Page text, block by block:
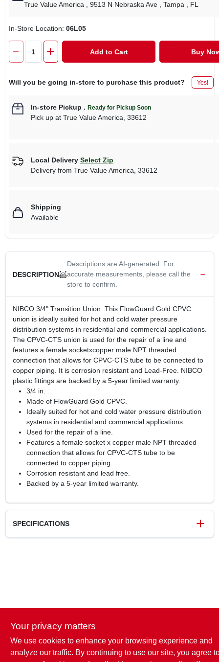
True Value America
, 9513 N Nebraska Ave , Tampa , FL
In-Store Location: 06L05
Add to Cart Buy
Will you be going in-store to purchase this product? Yes!
In-store Pickup . Ready for Pickup Soon
Pick upat True Value America 33612
Local Delivery Select Zip
Delivery from True Value America 33612
Shipping
Available
DESCRIPTION
Descriptions are AI-generated. For
accurate measurements, please call the
store to confirm.
NIBCO 3/4" Transition Union. This FlowGuard Gold CPVC
union is ideally suited for hot and cold water pressure
distribution systems in residential and commercial applications.
The CPVC-CTS union is used for the repair of a line and
features a female socketxcopper male NPT threaded
connection that allows for CPVC-CTS tube to be connected to
copper piping. It is corrosion resistant and Lead-Free. NIBCO
plastic fittings are backed by a 5-year limited warranty.
3/4 in.
Made of FlowGuard Gold CPVC.
Ideally suited for hot and cold water pressure distribution
systems in residential and commercial applications.
Used for the repair of a line.
Features a female socket x copper male NPT threaded
connection that allows for CPVC-CTS tube to be
connected to copper piping.
Corrosion resistant and lead free.
Backed by a 5-year limited warranty.
SPECIFICATIONS
Your privacy matters
We use cookies to enhance your browsing experience and
analyze our traffic. By continuing to use our site, you agree